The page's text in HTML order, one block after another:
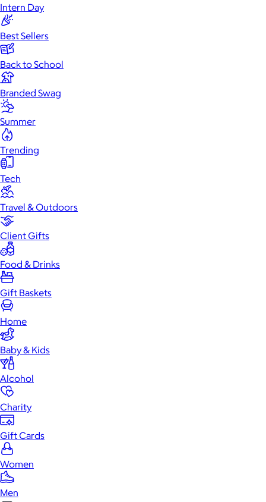
Intern Day
Best Sellers
Back to School
Branded Swag
Summer
Trending
Tech
Travel & Outdoors
Client Gifts
Food & Drinks
Gift Baskets
Home
Baby & Kids
Alcohol
Charity
Gift Cards
Women
Men